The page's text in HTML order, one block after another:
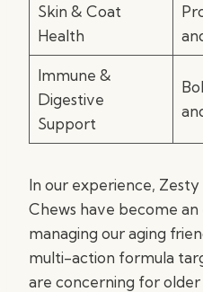
Skin & Coat
Health
Immune &
Digestive
Support
In our experience,
Chews have become
managing our aging
multi-action formula
are concerning for older